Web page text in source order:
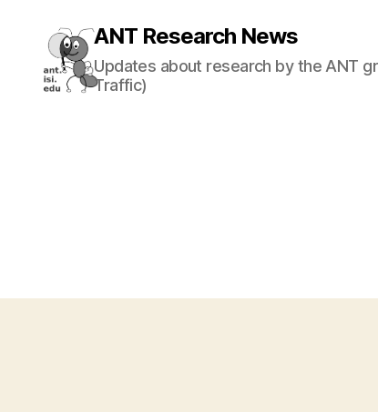
ANT Research News
Updates about research by the ANT
Traffic)